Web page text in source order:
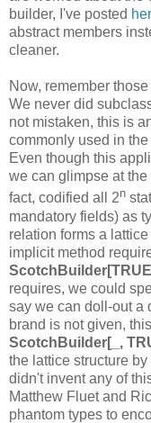
builder, I've posted
abstract members
cleaner.
Now, remember
We never did
not mistaken, this is
commonly used in
Even though this
we can glimpse at
fact, codified all 2n
mandatory fields) as
relation forms a
implicit method
requires, we could
say we can doll-out a
brand is not given,
ScotchBuilder[_,
the lattice structure by
didn't invent any of
Matthew Fluet and
phantom types to